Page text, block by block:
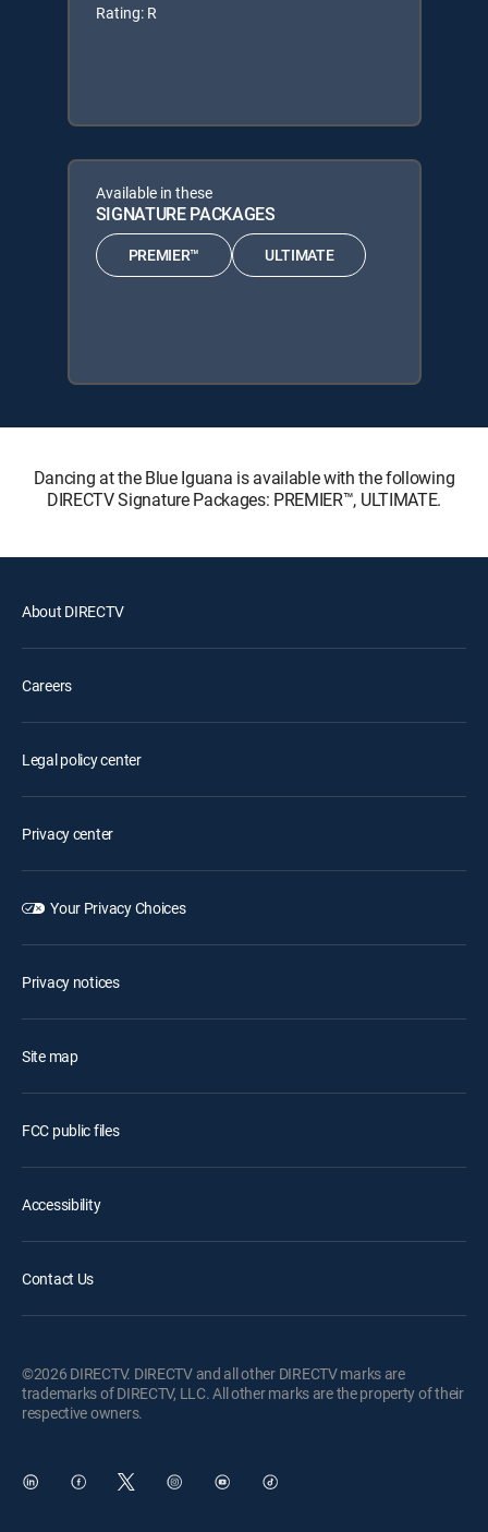
Rating: R
Available in these
SIGNATURE PACKAGES
PREMIER™ ULTIMATE
Dancing at the Blue Iguana is available with the following
DIRECTV Signature Packages: PREMIER™, ULTIMATE.
About DIRECTV
Careers
Legal policy center
Privacy center
Your Privacy Choices
Privacy notices
Site map
FCC public files
Accessibility
Contact Us
©2026 DIRECTV. DIRECTV and all other DIRECTV marks are
trademarks of DIRECTV, LLC. All other marks are the property of their
respective owners.